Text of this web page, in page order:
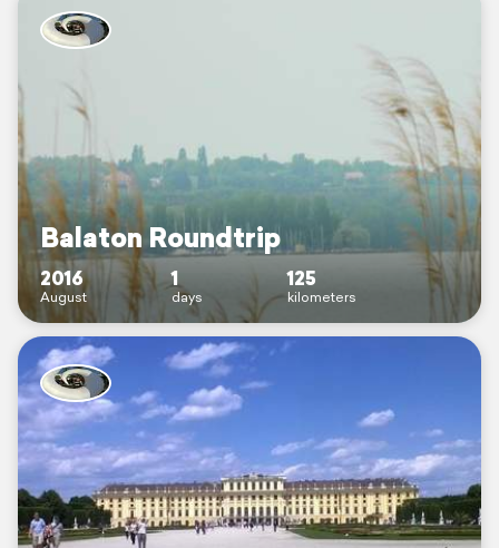
Balaton Roundtrip
2016
August
1
days
125
kilometers